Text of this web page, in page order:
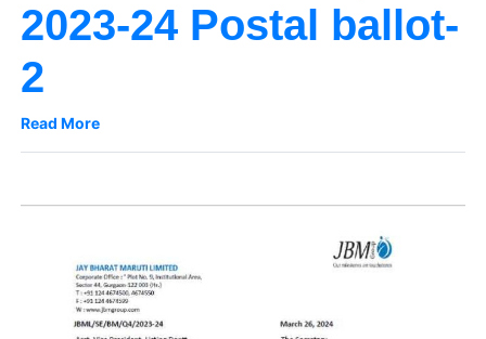
2023-24 Postal ballot-
2
Read More